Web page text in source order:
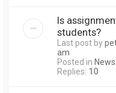
Is
students?
Last post by
am
Posted in
Replies: 10